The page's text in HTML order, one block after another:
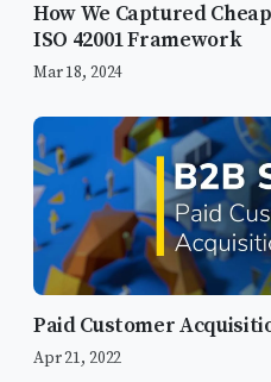
How We Captured
ISO 42001 Framework
Mar 18, 2024
Paid Customer
Apr 21, 2022